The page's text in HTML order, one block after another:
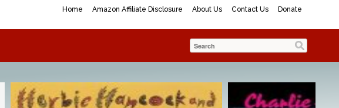
Home Amazon Affiliate Disclosure About Us Contact Us Donate